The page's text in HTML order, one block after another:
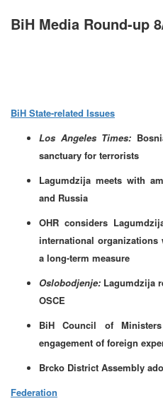
BiH Media Round-up
BiH State-related Issues
Los Angeles Times:
sanctuary for terrorists
Lagumdzija meets with
and Russia
OHR considers
international
a long-term measure
Oslobodjenje: Lagumdzija
OSCE
BiH Council of
engagement of foreign
Brcko District Assembly
Federation